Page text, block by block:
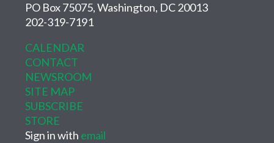
PO Box 75075, Washington, DC 20013
202-319-7191
CALENDAR
CONTACT
NEWSROOM
SITE MAP
SUBSCRIBE
STORE
Sign in with email